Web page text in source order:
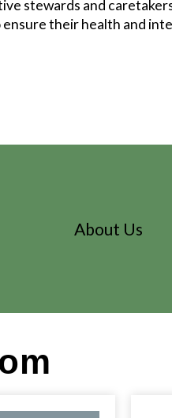
stewards and
their health and
About Us